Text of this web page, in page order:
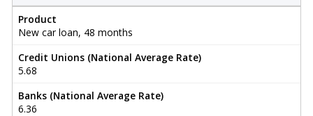
Product
New car loan, 48 months
Credit Unions (National Average Rate)
5.68
Banks (National Average Rate)
6.36